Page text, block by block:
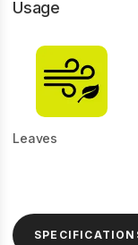
Usage
Leaves